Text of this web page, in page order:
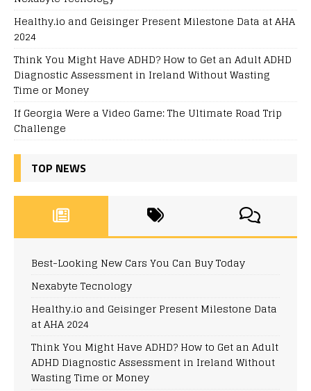
Healthy.io and Geisinger Present Milestone Data at AHA
2024
Think You Might Have ADHD? How to Get an Adult ADHD
Diagnostic Assessment in Ireland Without Wasting
Time or Money
If Georgia Were a Video Game: The Ultimate Road Trip
Challenge
TOP NEWS
Best-Looking New Cars You Can Buy Today
Nexabyte Tecnology
Healthy.io and Geisinger Present Milestone Data
at AHA 2024
Think You Might Have ADHD? How to Get an Adult
ADHD Diagnostic Assessment in Ireland Without
Wasting Time or Money